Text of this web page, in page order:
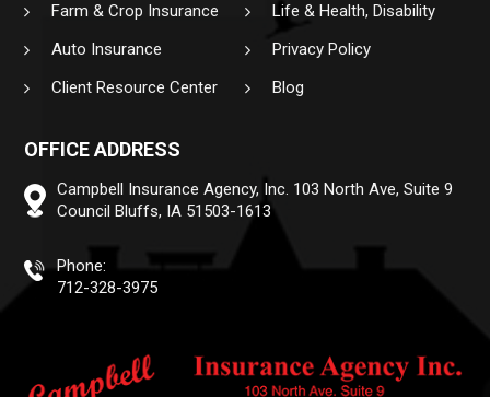
Farm & Crop Insurance
Life & Health, Disability
Auto Insurance
Privacy Policy
Client Resource Center
Blog
OFFICE ADDRESS
Campbell Insurance Agency, Inc. 103 North Ave, Suite 9
Council Bluffs, IA 51503-1613
Phone:
712-328-3975